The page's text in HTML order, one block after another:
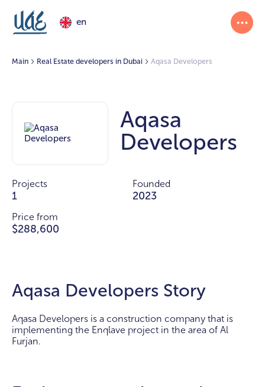
en
Main Real Estate developers in Dubai Aqasa Developers
Aqasa
Developers
Projects
1
Founded
2023
Price from
$288,600
Aqasa Developers Story
Aqasa Developers is a construction company that is
implementing the Enqlave project in the area of Al
Furjan.